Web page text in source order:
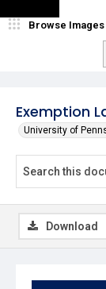
Exemption
University of
Browse Images
Download